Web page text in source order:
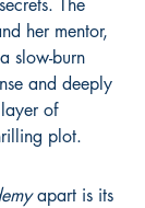
The
her mentor,
slow-burn
and deeply
of
plot.
apart is its